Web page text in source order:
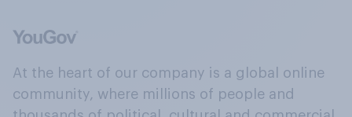
At the heart of our company is a global online
community, where millions of people and